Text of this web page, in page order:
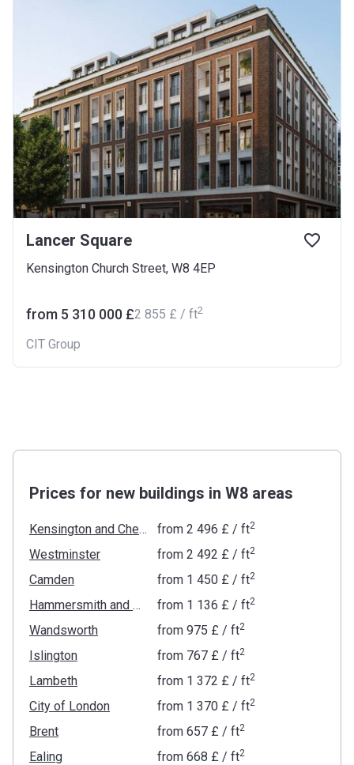
Lancer Square
Kensington Church Street, W8 4EP
from ‍5 310 000 £‍2 855 £ / ft2
CIT Group
Prices for new buildings in W8 areas
Kensington and Chelsea from ‍2 496 £/ ft2
Westminster from ‍2 492 £/ ft2
Camden from ‍1 450 £/ ft2
Hammersmith and Fulham from ‍1 136 £/ ft2
Wandsworth from ‍975 £/ ft2
Islington from ‍767 £/ ft2
Lambeth from ‍1 372 £/ ft2
City of London from ‍1 370 £/ ft2
Brent from ‍657 £/ ft2
Ealing from ‍668 £/ ft2